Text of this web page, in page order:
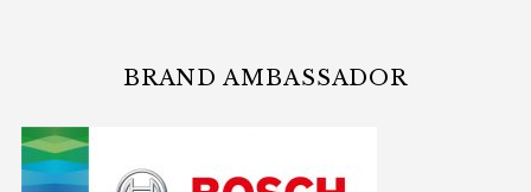
BRAND AMBASSADOR